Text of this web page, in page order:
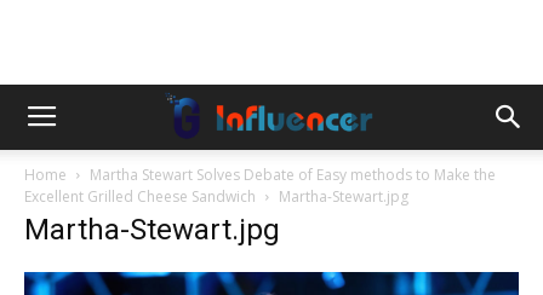
Home
Martha Stewart Solves Debate of Easy methods to Make the
Excellent Grilled Cheese Sandwich
Martha-Stewart.jpg
Martha-Stewart.jpg